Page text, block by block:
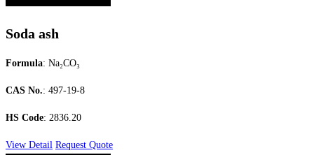
Soda ash
Formula: Na₂CO₃
CAS No.: 497-19-8
HS Code: 2836.20
View Detail Request Quote